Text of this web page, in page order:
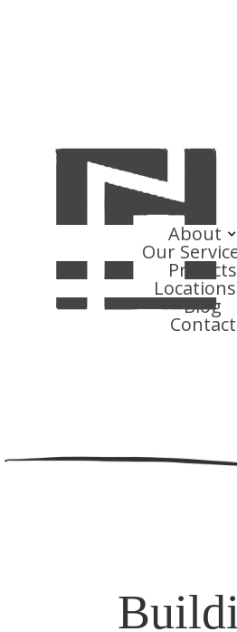
About
Our
Projects
Locations
Blog
Contact